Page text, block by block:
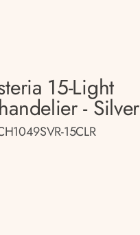
15-Light
- Silver
15CLR